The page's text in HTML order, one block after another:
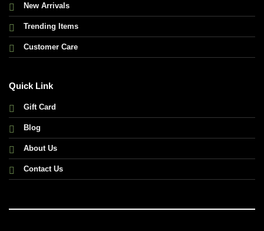
New Arrivals
Trending Items
Customer Care
Quick Link
Gift Card
Blog
About Us
Contact Us